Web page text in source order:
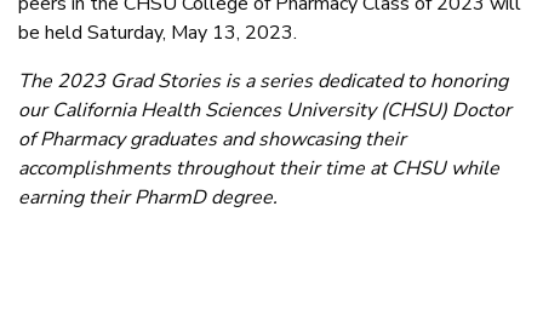
be held Saturday, May 13, 2023.
The 2023 Grad Stories is a series dedicated to honoring
our California Health Sciences University (CHSU) Doctor
of Pharmacy graduates and showcasing their
accomplishments throughout their time at CHSU while
earning their PharmD degree.